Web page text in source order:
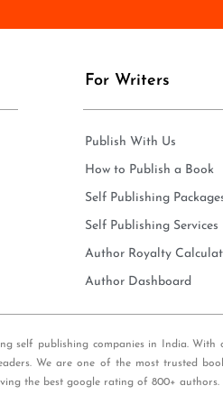
l
For Writers
Publish With Us
How to Publish a Book
Self Publishing
Self Publishing Services
Author Royalty
Author Dashboard
self publishing companies in India.
We are one of the most trusted
the best google rating of 800+